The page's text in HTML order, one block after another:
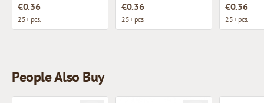
€0.36
25+ pcs.
€0.36
25+ pcs.
€0.36
25+ pcs.
People Also Buy